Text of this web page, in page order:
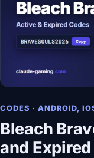
CODES · ANDROID,
Bleach
and